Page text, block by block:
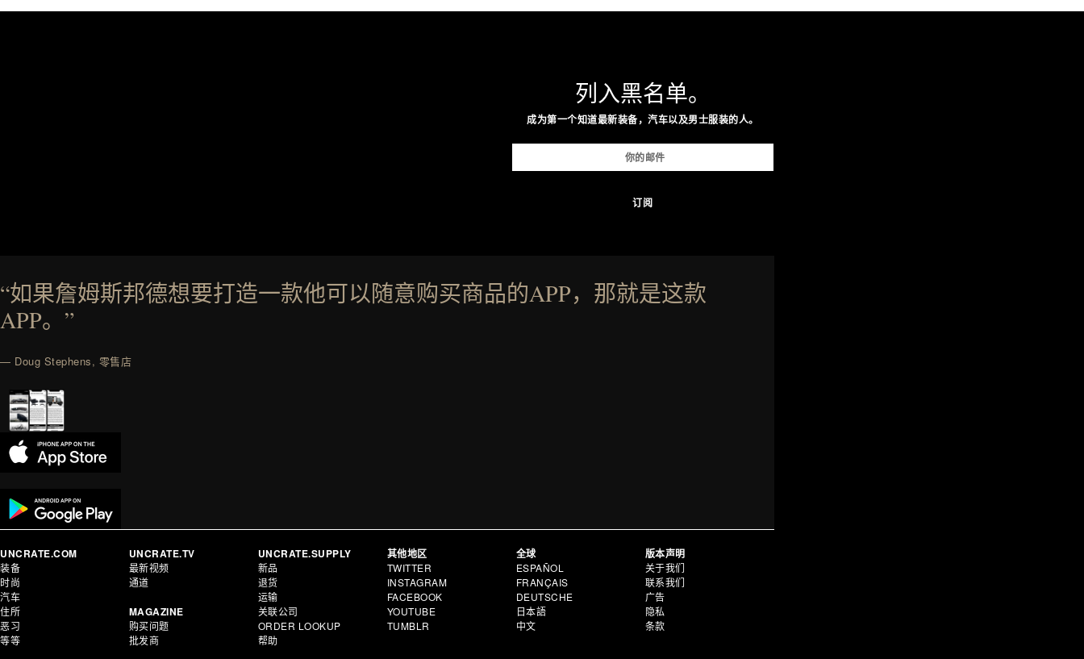
dinners. The natural texture of the linen gives the overshirt
sessions, and brainstorming feel natural. Lightweight
handwriting search, text conversion, and AI-powered
summaries helping students spend less time organizing
Presented by reMarkable.
列入黑名单。
成为第一个知道最新装备，汽车以及男士服装的人。
“如果詹姆斯邦德想要打造一款他可以随意购买商品的APP，那就是这款
APP。”
— Doug Stephens, 零售店
UNCRATE.COM
装备
时尚
汽车
住所
恶习
等等
UNCRATE.TV
最新视频
通道
MAGAZINE
购买问题
批发商
UNCRATE.SUPPLY
新品
退货
运输
关联公司
ORDER LOOKUP
帮助
其他地区
TWITTER
INSTAGRAM
FACEBOOK
YOUTUBE
TUMBLR
全球
ESPAÑOL
FRANÇAIS
DEUTSCHE
日本語
中文
版本声明
关于我们
联系我们
广告
隐私
条款